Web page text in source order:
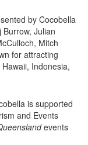
by Cocobella
Julian
Mitch
for attracting
Indonesia,
is supported
and Events
events